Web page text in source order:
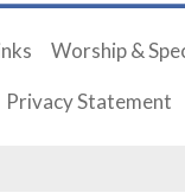
Worship &
Privacy Statement